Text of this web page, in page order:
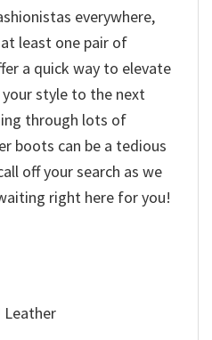
everywhere,
least one pair of
a quick way to elevate
style to the next
through lots of
boots can be a tedious
off your search as we
right here for you!
Leather